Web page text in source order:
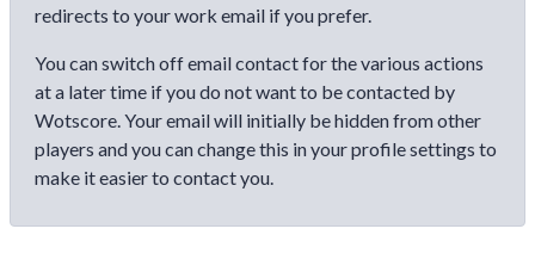
redirects to your work email if you prefer.
You can switch off email contact for the various actions
at a later time if you do not want to be contacted by
Wotscore. Your email will initially be hidden from other
players and you can change this in your profile settings to
make it easier to contact you.